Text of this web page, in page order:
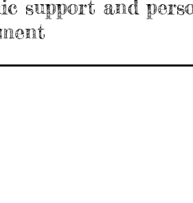
support and